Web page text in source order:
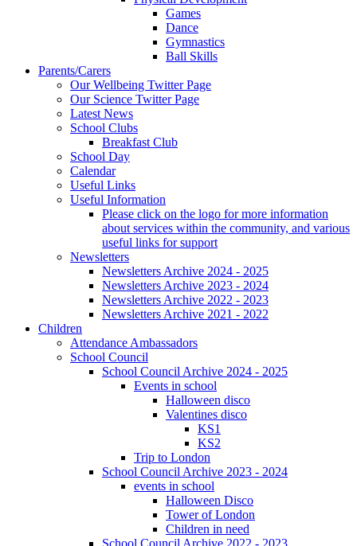
Games
Dance
Gymnastics
Ball Skills
Parents/Carers
Our Wellbeing Twitter Page
Our Science Twitter Page
Latest News
School Clubs
Breakfast Club
School Day
Calendar
Useful Links
Useful Information
Please click on the logo for more information
about services within the community, and various
useful links for support
Newsletters
Newsletters Archive 2024 - 2025
Newsletters Archive 2023 - 2024
Newsletters Archive 2022 - 2023
Newsletters Archive 2021 - 2022
Children
Attendance Ambassadors
School Council
School Council Archive 2024 - 2025
Events in school
Halloween disco
Valentines disco
KS1
KS2
Trip to London
School Council Archive 2023 - 2024
events in school
Halloween Disco
Tower of London
Children in need